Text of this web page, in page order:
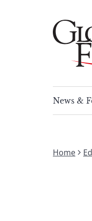
News &
Home